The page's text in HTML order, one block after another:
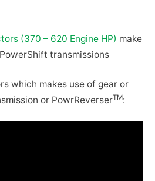
(370 – 620 Engine HP) make
transmissions
which makes use of gear or
or PowrReverserTM: